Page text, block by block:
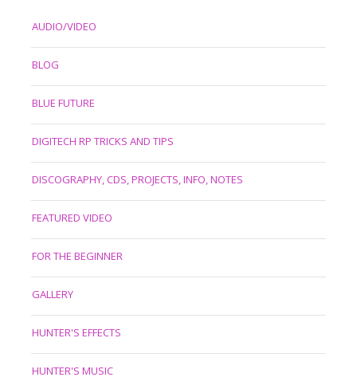
AUDIO/VIDEO
BLOG
BLUE FUTURE
DIGITECH RP TRICKS AND TIPS
DISCOGRAPHY, CDS, PROJECTS, INFO, NOTES
FEATURED VIDEO
FOR THE BEGINNER
GALLERY
HUNTER'S EFFECTS
HUNTER'S MUSIC